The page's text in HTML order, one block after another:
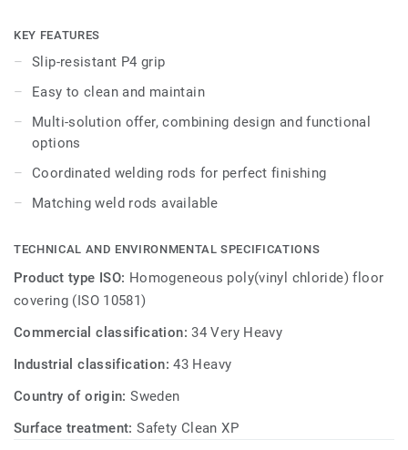
other products and accessories of the Premium multi-
solution family.
KEY FEATURES
Slip-resistant P4 grip
Easy to clean and maintain
Multi-solution offer, combining design and functional
options
Coordinated welding rods for perfect finishing
Matching weld rods available
TECHNICAL AND ENVIRONMENTAL SPECIFICATIONS
Product type ISO: Homogeneous poly(vinyl chloride) floor
covering (ISO 10581)
Commercial classification:34 Very Heavy
Industrial classification:43 Heavy
Country of origin:Sweden
Surface treatment:Safety Clean XP